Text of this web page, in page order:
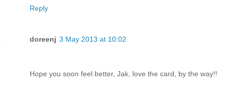
Reply
doreenj 3 May 2013 at 10:02
Hope you soon feel better, Jak, love the card, by the way!!